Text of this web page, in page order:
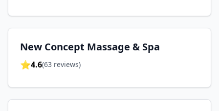
New Concept Massage & Spa
⭐4.6(63 reviews)